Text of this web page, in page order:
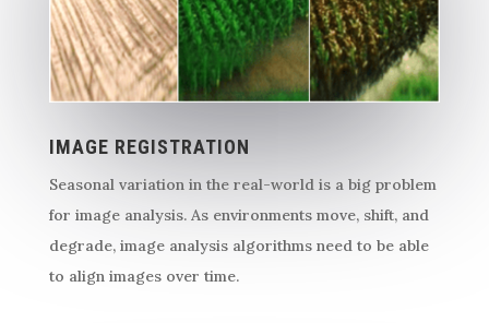
IMAGE REGISTRATION
Seasonal variation in the real-world is a big problem
for image analysis. As environments move, shift, and
degrade, image analysis algorithms need to be able
to align images over time.